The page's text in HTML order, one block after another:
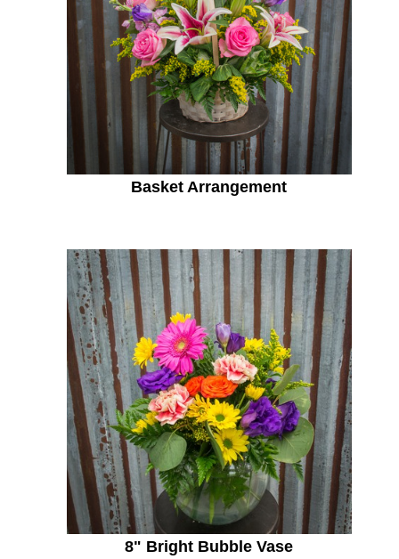
Basket Arrangement
8" Bright Bubble Vase